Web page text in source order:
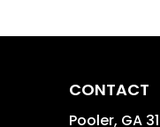
CONTACT
Pooler, GA